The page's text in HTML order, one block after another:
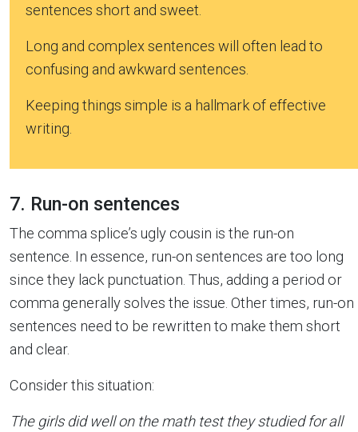
sentences short and sweet.
Long and complex sentences will often lead to
confusing and awkward sentences.
Keeping things simple is a hallmark of effective
writing.
7. Run-on sentences
The comma splice’s ugly cousin is the run-on
sentence. In essence, run-on sentences are too long
since they lack punctuation. Thus, adding a period or
comma generally solves the issue. Other times, run-on
sentences need to be rewritten to make them short
and clear.
Consider this situation:
The girls did well on the math test they studied for all